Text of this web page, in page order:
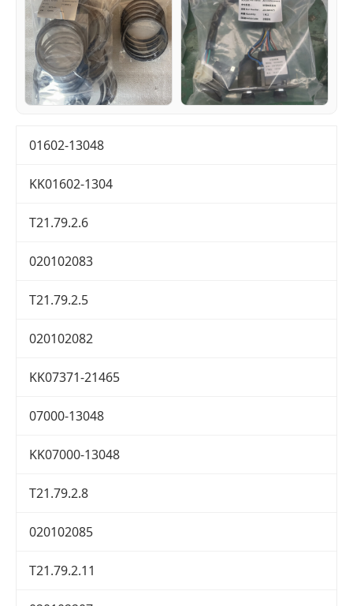
01602-13048
KK01602-1304
T21.79.2.6
020102083
T21.79.2.5
020102082
KK07371-21465
07000-13048
KK07000-13048
T21.79.2.8
020102085
T21.79.2.11